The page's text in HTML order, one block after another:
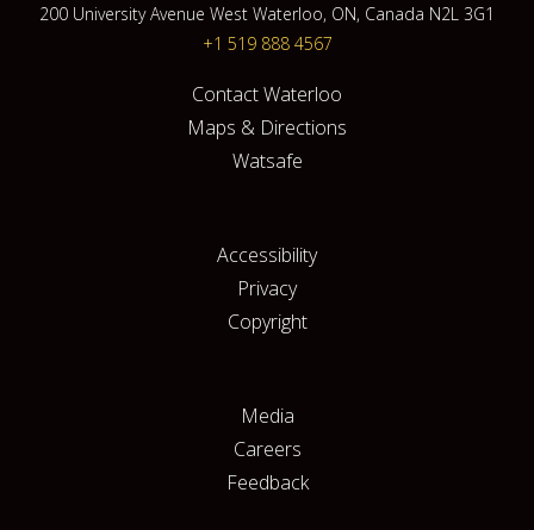
200 University Avenue West Waterloo, ON, Canada N2L 3G1
+1 519 888 4567
Contact Waterloo
Maps & Directions
Watsafe
Accessibility
Privacy
Copyright
Media
Careers
Feedback